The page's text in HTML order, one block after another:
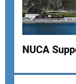
NUCA